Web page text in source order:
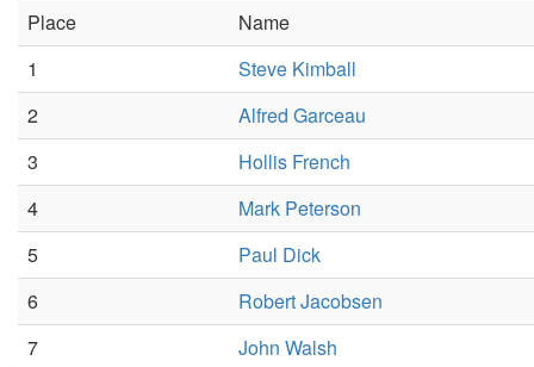
Place
Name
1
Steve Kimball
2
Alfred Garceau
3
Hollis French
4
Mark Peterson
5
Paul Dick
6
Robert Jacobsen
7
John Walsh